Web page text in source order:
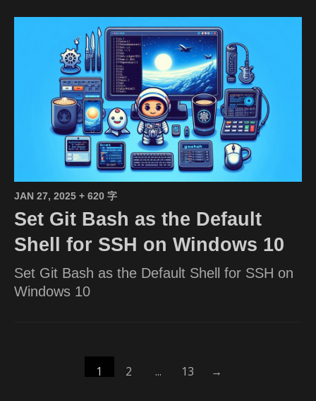
JAN 27, 2025 + 620 字
Set Git Bash as the Default
Shell for SSH on Windows 10
Set Git Bash as the Default Shell for SSH on
Windows 10
1 2 ... 13 →